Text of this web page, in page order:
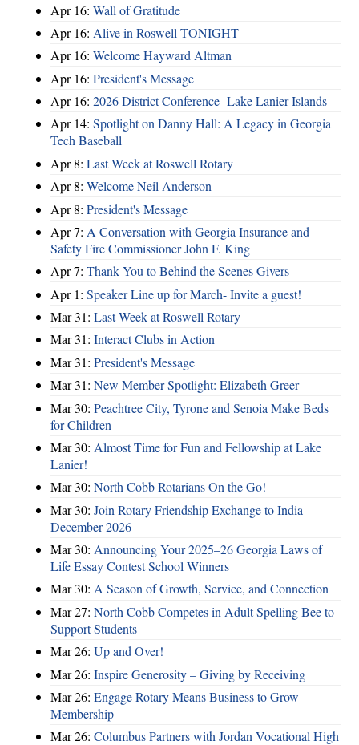
Apr 16: Wall of Gratitude
Apr 16: Alive in Roswell TONIGHT
Apr 16: Welcome Hayward Altman
Apr 16: President's Message
Apr 16: 2026 District Conference- Lake Lanier Islands
Apr 14: Spotlight on Danny Hall: A Legacy in Georgia
Tech Baseball
Apr 8: Last Week at Roswell Rotary
Apr 8: Welcome Neil Anderson
Apr 8: President's Message
Apr 7: A Conversation with Georgia Insurance and
Safety Fire Commissioner John F. King
Apr 7: Thank You to Behind the Scenes Givers
Apr 1: Speaker Line up for March- Invite a guest!
Mar 31: Last Week at Roswell Rotary
Mar 31: Interact Clubs in Action
Mar 31: President's Message
Mar 31: New Member Spotlight: Elizabeth Greer
Mar 30: Peachtree City, Tyrone and Senoia Make Beds
for Children
Mar 30: Almost Time for Fun and Fellowship at Lake
Lanier!
Mar 30: North Cobb Rotarians On the Go!
Mar 30: Join Rotary Friendship Exchange to India -
December 2026
Mar 30: Announcing Your 2025–26 Georgia Laws of
Life Essay Contest School Winners
Mar 30: A Season of Growth, Service, and Connection
Mar 27: North Cobb Competes in Adult Spelling Bee to
Support Students
Mar 26: Up and Over!
Mar 26: Inspire Generosity – Giving by Receiving
Mar 26: Engage Rotary Means Business to Grow
Membership
Mar 26: Columbus Partners with Jordan Vocational High